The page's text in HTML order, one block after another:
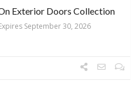
Exterior Doors Collection
September 30, 2026